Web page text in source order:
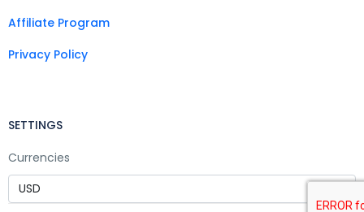
Affiliate Program
Privacy Policy
SETTINGS
Currencies